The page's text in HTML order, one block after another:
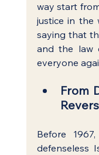
way start
justice in the
saying that
and the law
everyone
From
Before
defenseless